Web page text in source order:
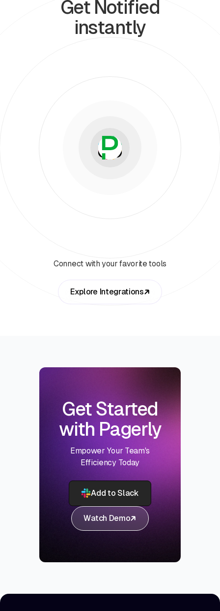
Get Notified
instantly
Connect with your favorite tools
Explore Integrations
Get Started
with Pagerly
Empower Your Team's
Efficiency Today
Add to Slack
Watch Demo